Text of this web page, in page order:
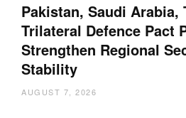
Pakistan, Saudi Arabia,
Trilateral Defence Pact
Strengthen Regional
Stability
AUGUST 7, 2026